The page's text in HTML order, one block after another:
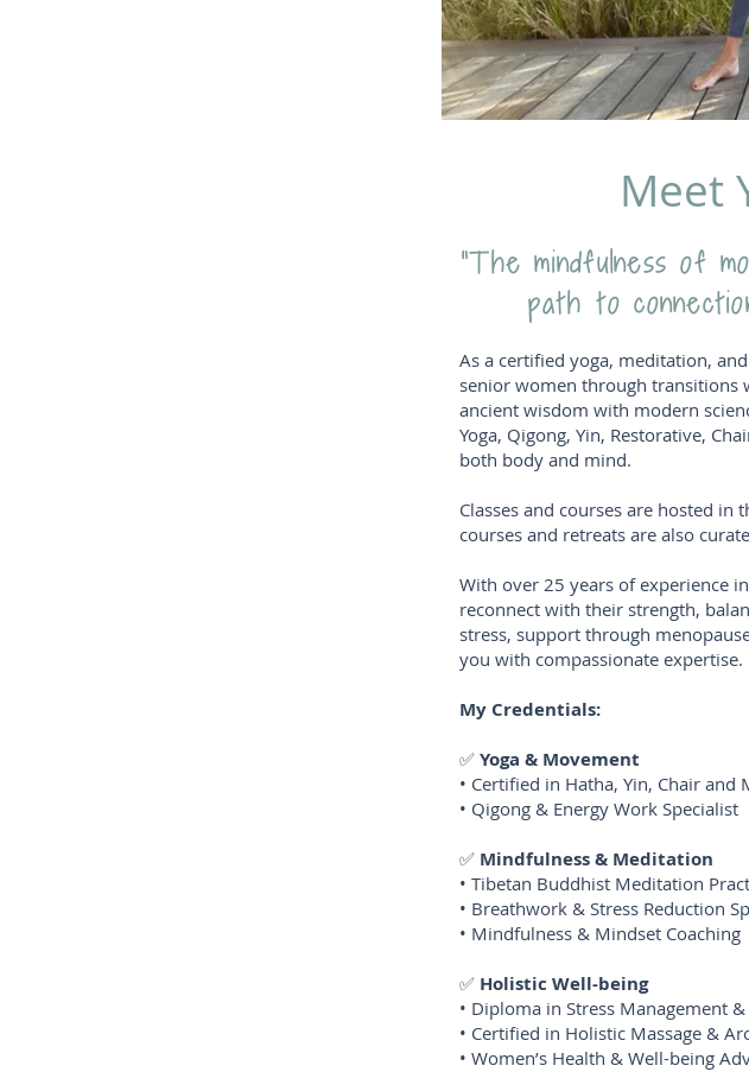
Meet
“The mindfulness of
path to
As a certified yoga, meditation,
senior women through transitions
ancient wisdom with modern
Yoga, Qigong, Yin, Restorative,
both body and mind.
Classes and courses are hosted in
courses and retreats are also
With over 25 years of experience
reconnect with their strength,
stress, support through
you with compassionate expertise.
My Credentials:
✅ Yoga & Movement
• Certified in Hatha, Yin, Chair and
• Qigong & Energy Work Specialist
✅ Mindfulness & Meditation
• Tibetan Buddhist Meditation
• Breathwork & Stress Reduction
• Mindfulness & Mindset Coaching
✅ Holistic Well-being
• Diploma in Stress Management
• Certified in Holistic Massage &
• Women’s Health & Well-being